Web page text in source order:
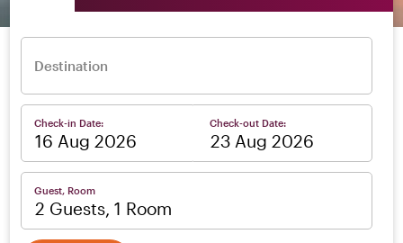
Destination
Check-in Date: Check-out Date:
Guest, Room
2 Guests, 1 Room